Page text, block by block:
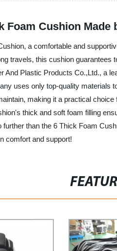
Foam Cushion Made
a comfortable and
travels, this cushion
And Plastic Products Co.,Ltd., a
uses only top-quality materials
making it a practical
thick and soft foam filling
than the 6 Thick Foam
comfort and support!